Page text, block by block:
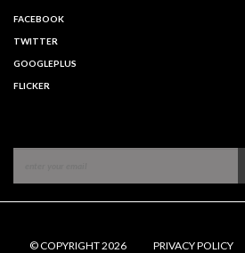
FACEBOOK
TWITTER
GOOGLEPLUS
FLICKER
© COPYRIGHT 2026 PRIVACY POLICY